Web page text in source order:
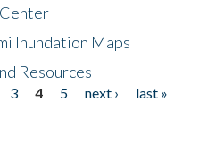
Inundation Maps
Resources
3 4 5 next ›
last »